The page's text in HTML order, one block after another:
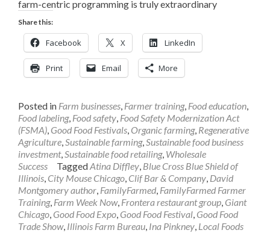
farm-centric programming is truly extraordinary
Share this:
Facebook X LinkedIn
Print Email More
Posted in Farm businesses, Farmer training, Food education,
Food labeling, Food safety, Food Safety Modernization Act
(FSMA), Good Food Festivals, Organic farming, Regenerative
Agriculture,Sustainable farming,Sustainable food business
investment,Sustainable food retailing, Wholesale
Success
TaggedAtina Diffley, Blue Cross Blue Shield of
Illinois, City Mouse Chicago, Clif Bar & Company, David
Montgomery author, FamilyFarmed, FamilyFarmed Farmer
Training, Farm Week Now, Frontera restaurant group, Giant
Chicago, Good Food Expo, Good Food Festival, Good Food
Trade Show, Illinois Farm Bureau, Ina Pinkney, Local Foods